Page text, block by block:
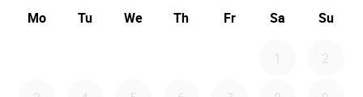
Mo Tu We Th Fr Sa Su
1 2